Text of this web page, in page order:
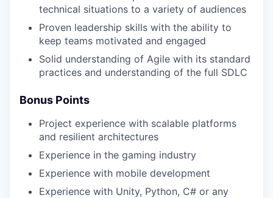
technical situations to a variety of audiences
Proven leadership skills with the ability to
keep teams motivated and engaged
Solid understanding of Agile with its standard
practices and understanding of the full SDLC
Bonus Points
Project experience with scalable platforms
and resilient architectures
Experience in the gaming industry
Experience with mobile development
Experience with Unity, Python, C# or any